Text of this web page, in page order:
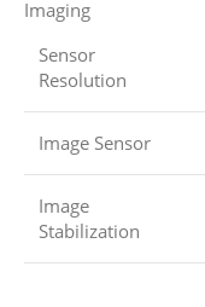
Imaging
Sensor
Resolution
Image Sensor
Image
Stabilization